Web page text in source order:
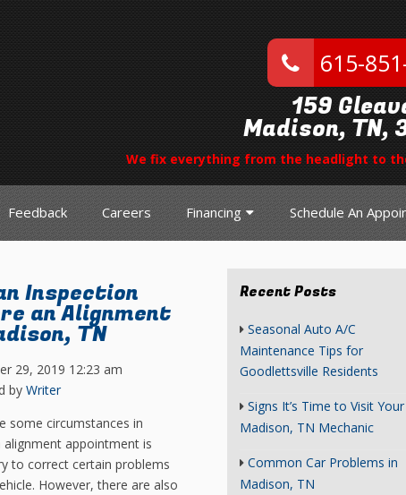
615-
159
Madison, TN,
We fix everything from the headlight to
Feedback Careers Financing Schedule An
Inspection
an Alignment
TN
29, 2019 12:23 am
by Writer
some circumstances in
alignment appointment is
to correct certain problems
However, there are also
Recent Posts
Seasonal Auto A/C
Maintenance Tips for
Goodlettsville Residents
Signs It’s Time to Visit Your
Madison, TN Mechanic
Common Car Problems in
Madison, TN